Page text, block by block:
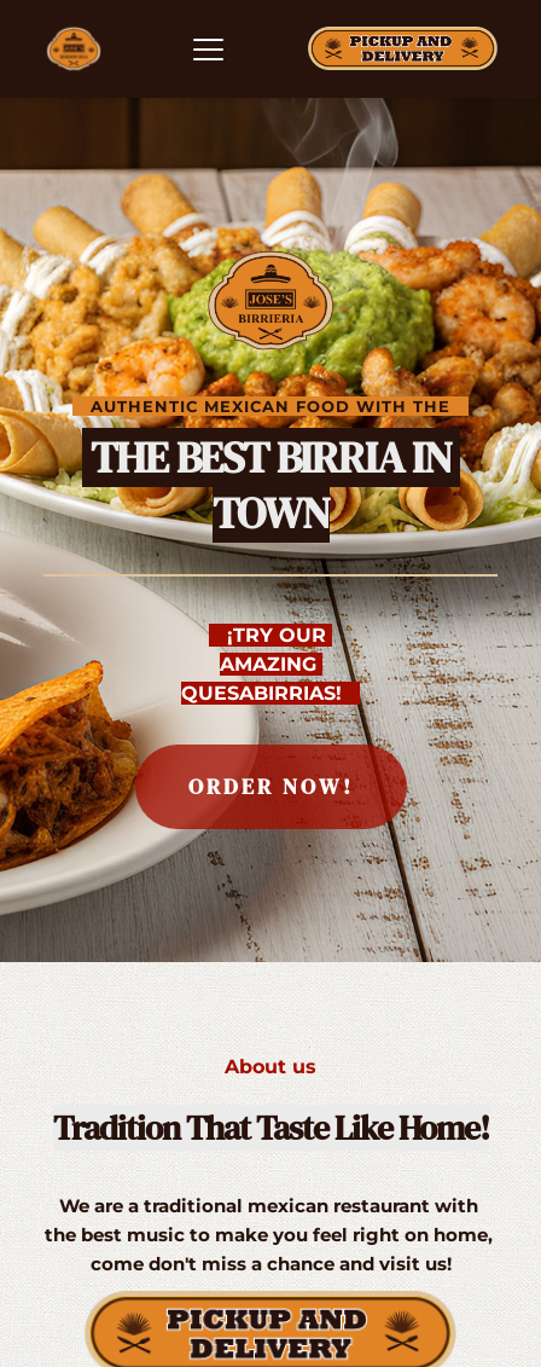
   AUTHENTIC MEXICAN FOOD WITH THE
THE BEST BIRRIA IN
TOWN
AMAZING
QUESABIRRIAS!
ORDER NOW!
About us
Tradition That Taste Like Home!
We are a traditional mexican restaurant with
the best music to make you feel right on home,
come don't miss a chance and visit us!